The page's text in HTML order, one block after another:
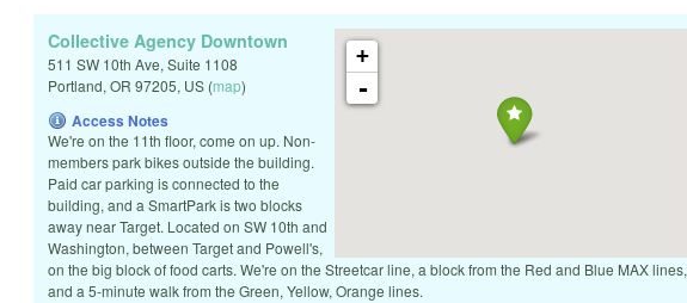
+
-
Collective Agency Downtown
511 SW 10th Ave, Suite 1108
Portland, OR 97205, US (map)
Access Notes
We're on the 11th floor, come on up. Non-
members park bikes outside the building.
Paid car parking is connected to the
building, and a SmartPark is two blocks
away near Target. Located on SW 10th and
Washington, between Target and Powell's,
on the big block of food carts. We're on the Streetcar line, a block from the Red and Blue MAX lines,
and a 5-minute walk from the Green, Yellow, Orange lines.